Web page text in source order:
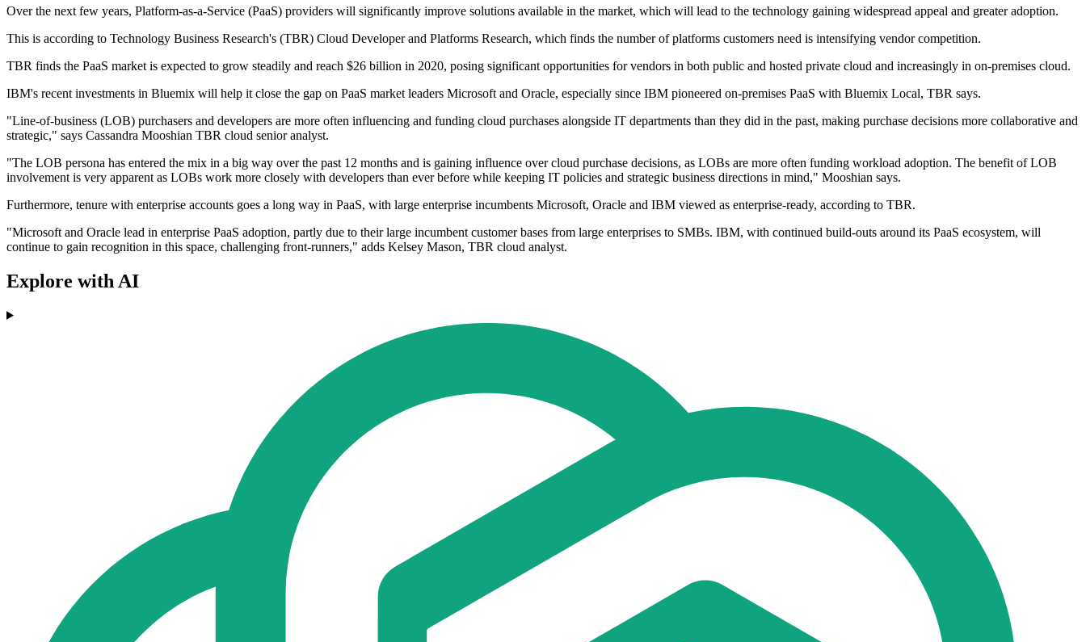
Over the next few years, Platform-as-a-Service (PaaS) providers will significantly improve solutions available in the market, which will lead to the technology gaining widespread appeal and greater adoption.
This is according to Technology Business Research's (TBR) Cloud Developer and Platforms Research, which finds the number of platforms customers need is intensifying vendor competition.
TBR finds the PaaS market is expected to grow steadily and reach $26 billion in 2020, posing significant opportunities for vendors in both public and hosted private cloud and increasingly in on-premises cloud.
IBM's recent investments in Bluemix will help it close the gap on PaaS market leaders Microsoft and Oracle, especially since IBM pioneered on-premises PaaS with Bluemix Local, TBR says.
"Line-of-business (LOB) purchasers and developers are more often influencing and funding cloud purchases alongside IT departments than they did in the past, making purchase decisions more collaborative and
strategic," says Cassandra Mooshian TBR cloud senior analyst.
"The LOB persona has entered the mix in a big way over the past 12 months and is gaining influence over cloud purchase decisions, as LOBs are more often funding workload adoption. The benefit of LOB
involvement is very apparent as LOBs work more closely with developers than ever before while keeping IT policies and strategic business directions in mind," Mooshian says.
Furthermore, tenure with enterprise accounts goes a long way in PaaS, with large enterprise incumbents Microsoft, Oracle and IBM viewed as enterprise-ready, according to TBR.
"Microsoft and Oracle lead in enterprise PaaS adoption, partly due to their large incumbent customer bases from large enterprises to SMBs. IBM, with continued build-outs around its PaaS ecosystem, will
continue to gain recognition in this space, challenging front-runners," adds Kelsey Mason, TBR cloud analyst.
Explore with AI